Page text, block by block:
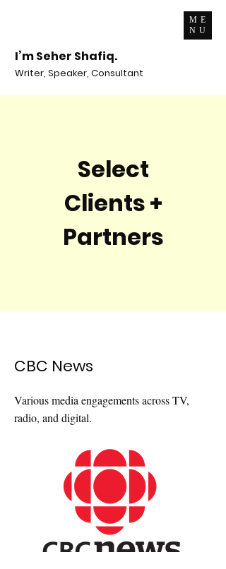
ME
NU
I’m Seher Shafiq.
Writer, Speaker, Consultant
Select
Clients +
Partners
CBC News
Various media engagements across TV,
radio, and digital.